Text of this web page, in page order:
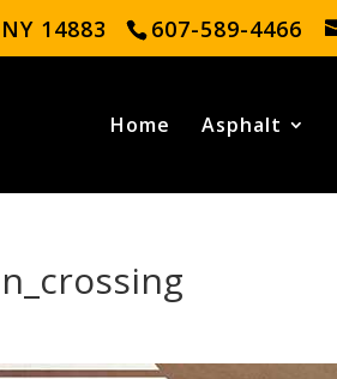
14883 607-589-4466
Home Asphalt